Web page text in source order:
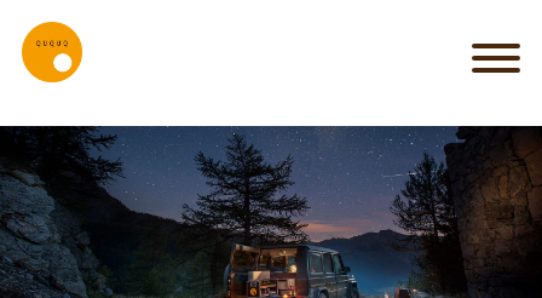
my
car
is
my
castle